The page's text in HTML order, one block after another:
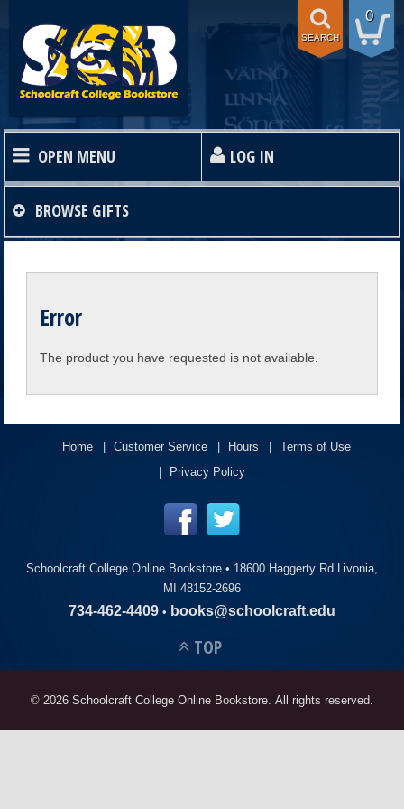
0
SEARCH
OPEN MENU LOG IN
HOME
SHOP
ACCOUNT
BROWSE GIFTS
Error
The product you have requested is not available.
Home Customer Service Hours
Terms of Use
Privacy Policy
Schoolcraft College Online Bookstore • 18600 Haggerty Rd Livonia,
MI 48152-2696
734-462-4409 • books@schoolcraft.edu
TOP
© 2026 Schoolcraft College Online Bookstore. All rights reserved.